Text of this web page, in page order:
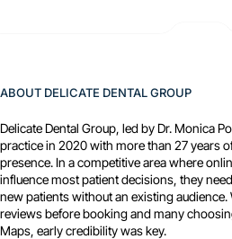
ABOUT DELICATE DENTAL GROUP
Delicate Dental Group, led by Dr. Monica
practice in 2020 with more than 27 years
presence. In a competitive area where
influence most patient decisions, they
new patients without an existing
reviews before booking and many
Maps, early credibility was key.